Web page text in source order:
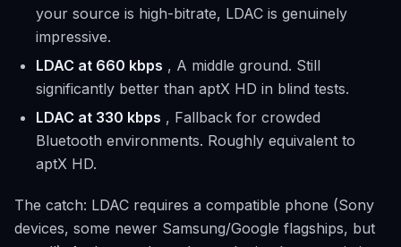
your source is high-bitrate, LDAC is genuinely
impressive.
LDAC at 660 kbps , A middle ground. Still
significantly better than aptX HD in blind tests.
LDAC at 330 kbps , Fallback for crowded
Bluetooth environments. Roughly equivalent to
aptX HD.
The catch: LDAC requires a compatible phone (Sony
devices, some newer Samsung/Google flagships, but